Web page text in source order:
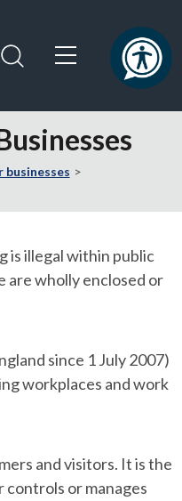
is illegal within public
are wholly enclosed or
since 1 July 2007)
workplaces and work
and visitors. It is the
or manages